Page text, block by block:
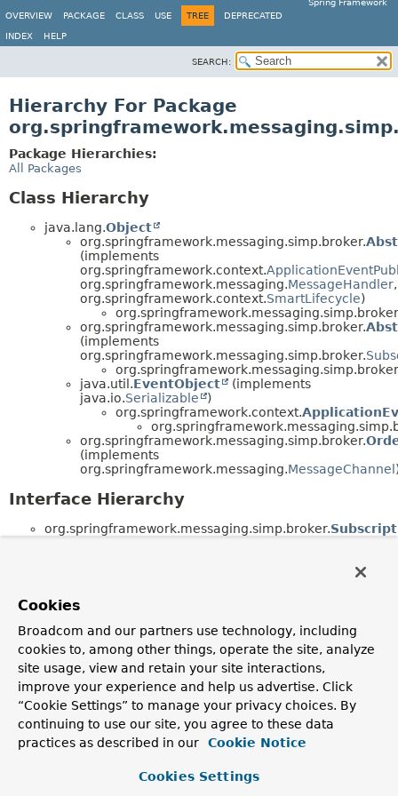
Spring Framework
OVERVIEW
PACKAGE CLASS USE TREE DEPRECATED
INDEX HELP
SEARCH:
Hierarchy For Package
Package Hierarchies:
All Packages
Class Hierarchy
java.lang.Object
org.springframework.messaging.simp.broker.
(implements
org.springframework.context.
org.springframework.messaging.MessageHandler,
org.springframework.context.SmartLifecycle)
org.springframework.messaging.simp.broker.
(implements
org.springframework.messaging.simp.broker.
java.util.EventObject
(implements
java.io.Serializable
)
org.springframework.context.
org.springframework.messaging.simp.broker.
(implements
org.springframework.messaging.MessageChannel
Interface Hierarchy
org.springframework.messaging.simp.broker.
Cookies
Broadcom and our partners use technology, including
cookies to, among other things, operate the site, analyze
site usage, view and retain your site interactions,
improve your experience and help us advertise. Click
“Cookie Settings” to manage your privacy choices. By
continuing to use our site, you agree to these data
practices as described in our
Cookie Notice
Cookies Settings